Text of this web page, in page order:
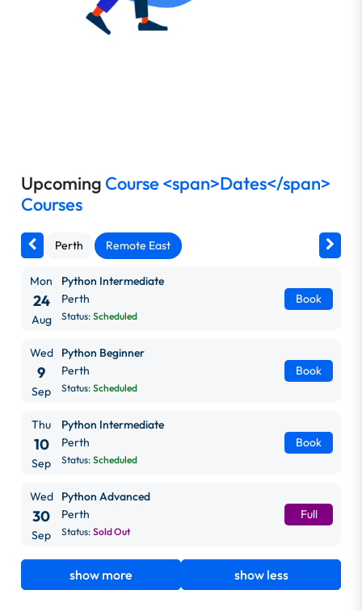
Upcoming Course <span>Dates</span>
Courses
Perth Remote East
Mon
24
Aug
Python Intermediate
Perth
Status: Scheduled
Book
Wed
9
Sep
Python Beginner
Perth
Status: Scheduled
Book
Thu
10
Sep
Python Intermediate
Perth
Status: Scheduled
Book
Wed
30
Sep
Python Advanced
Perth
Status: Sold Out
Full
show more show less